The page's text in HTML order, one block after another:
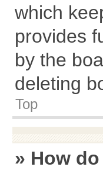
which
provides
by the
deleting
Top
» How